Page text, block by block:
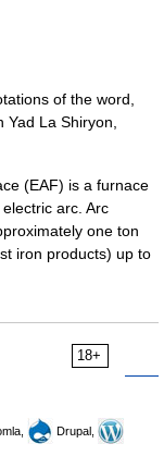
of the word,
La Shiryon,
(EAF) is a furnace
arc. Arc
one ton
iron products) up to
18+
Drupal,